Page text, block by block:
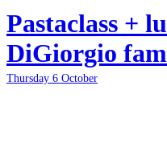
Pastaclass +
DiGiorgio
Thursday 6 October